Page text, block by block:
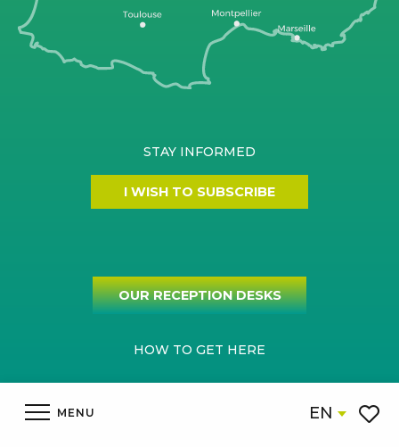
MENU EN
STAY INFORMED
I WISH TO SUBSCRIBE
OUR RECEPTION DESKS
HOW TO GET HERE